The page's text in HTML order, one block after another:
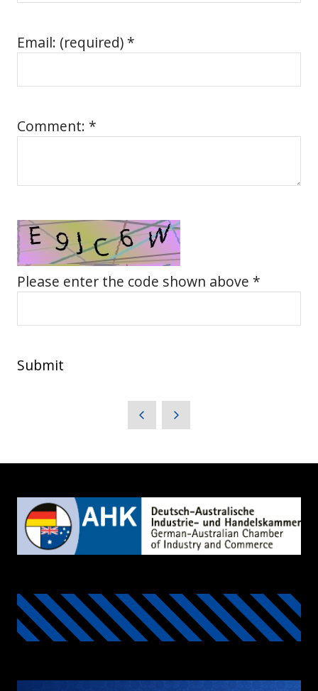
Email: (required) *
Comment: *
Please enter the code shown above *
Submit